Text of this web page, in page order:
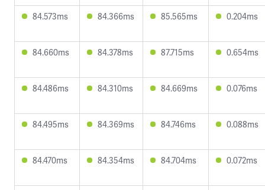
84.573ms 84.366ms 85.565ms 0.204ms
84.660ms 84.378ms 87.715ms 0.654ms
84.486ms 84.310ms 84.669ms 0.076ms
84.495ms 84.369ms 84.746ms 0.088ms
84.470ms 84.354ms 84.704ms 0.072ms